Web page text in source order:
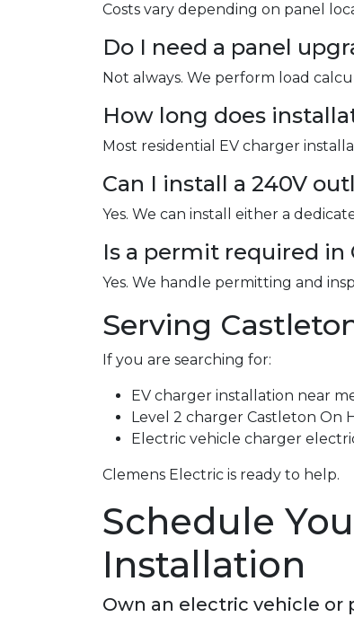
Costs vary depending on panel
Do I need a panel
Not always. We perform load
How long does
Most residential EV charger
Can I install a 240V
Yes. We can install either a
Is a permit required in
Yes. We handle permitting and
Serving
If you are searching for:
EV charger installation near
Level 2 charger Castleton On
Electric vehicle charger
Clemens Electric is ready to help.
Schedule
Installation
Own an electric vehicle or